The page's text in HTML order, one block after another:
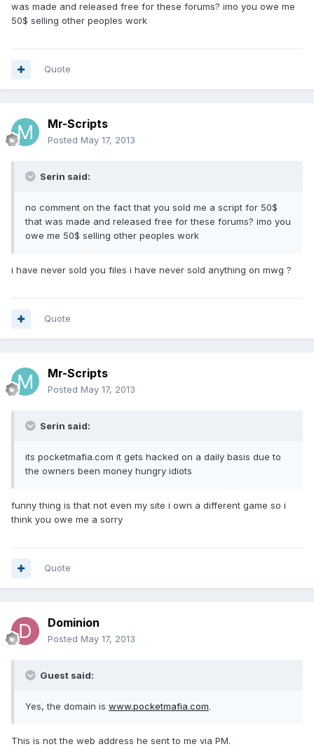
was made and released free for these forums? imo you owe me
50$ selling other peoples work
Quote
Mr-Scripts
Posted May 17, 2013
Serin said:
no comment on the fact that you sold me a script for 50$
that was made and released free for these forums? imo you
owe me 50$ selling other peoples work
i have never sold you files i have never sold anything on mwg ?
Quote
Mr-Scripts
Posted May 17, 2013
Serin said:
its pocketmafia.com it gets hacked on a daily basis due to
the owners been money hungry idiots
funny thing is that not even my site i own a different game so i
think you owe me a sorry
Quote
Dominion
Posted May 17, 2013
Guest said:
Yes, the domain is www.pocketmafia.com.
This is not the web address he sent to me via PM.